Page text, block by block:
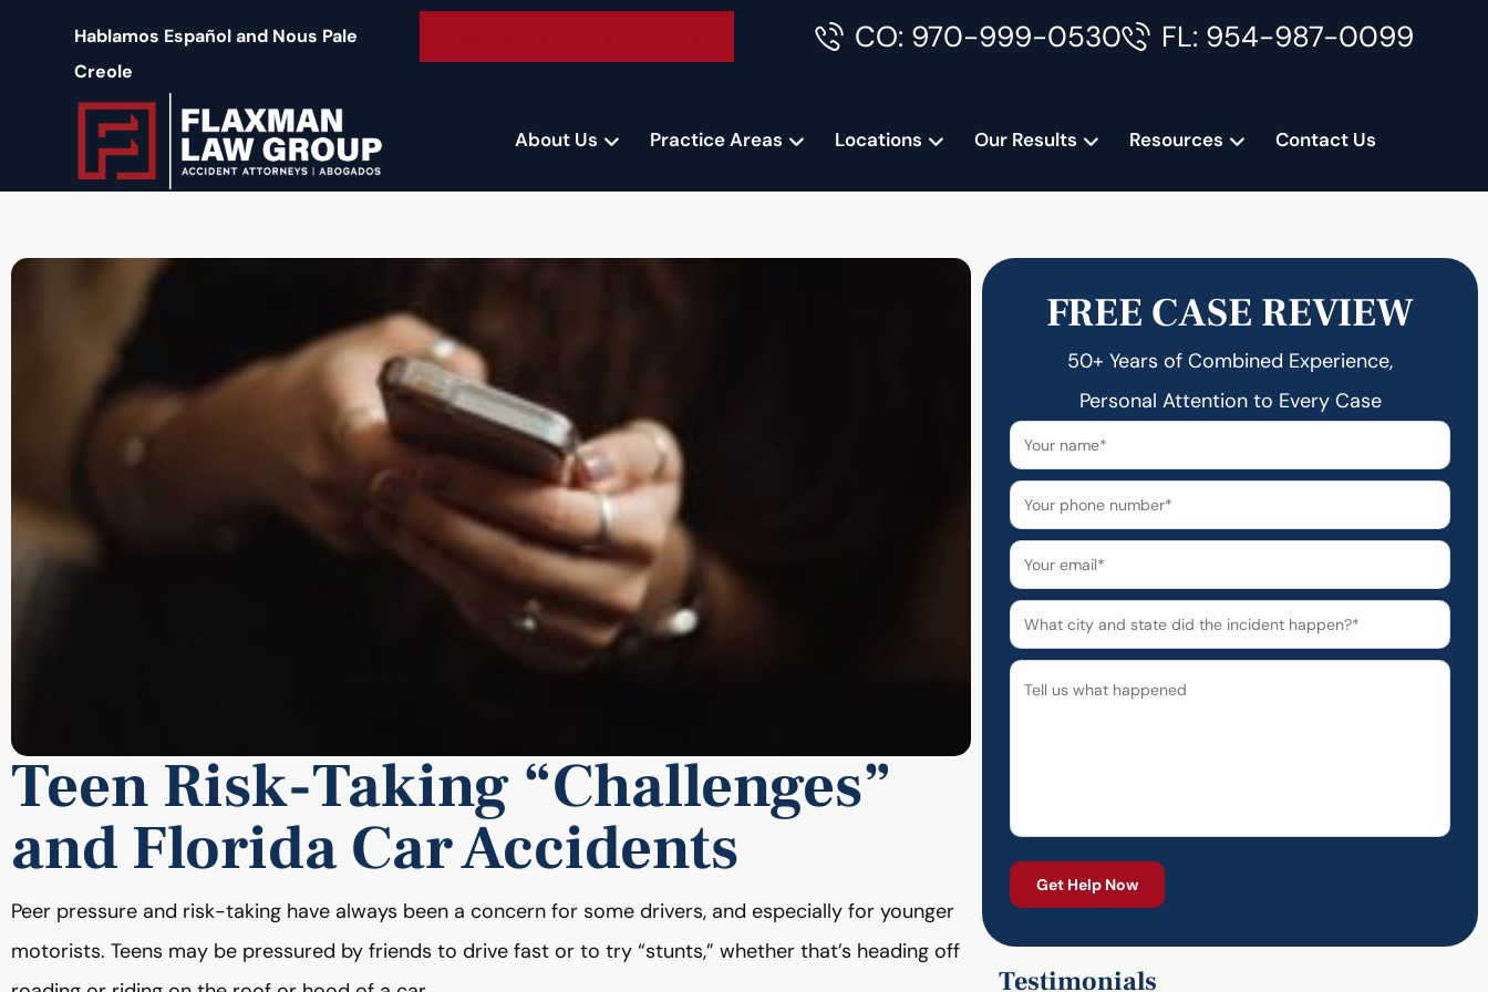
Hablamos Español and Nous Pale
Creole
CO: 970-999-0530 FL: 954-987-0099
About Us Practice Areas Locations Our Results Resources Contact Us
Teen Risk-Taking “Challenges”
and Florida Car Accidents
Peer pressure and risk-taking have always been a concern for some drivers, and especially for younger
motorists. Teens may be pressured by friends to drive fast or to try “stunts,” whether that’s heading off
FREE CASE REVIEW
50+ Years of Combined Experience,
Personal Attention to Every Case
Testimonials